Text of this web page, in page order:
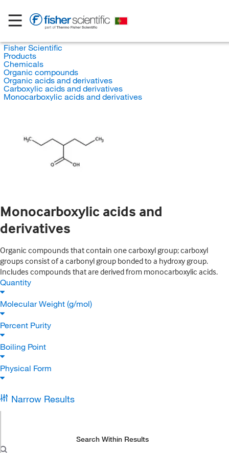
Fisher Scientific
Products
Chemicals
Organic compounds
Organic acids and derivatives
Carboxylic acids and derivatives
Monocarboxylic acids and derivatives
Monocarboxylic acids and
derivatives
Organic compounds that contain one carboxyl group; carboxyl
groups consist of a carbonyl group bonded to a hydroxy group.
Includes compounds that are derived from monocarboxylic acids.
Quantity
Molecular Weight (g/mol)
Percent Purity
Boiling Point
Physical Form
Narrow Results
Search Within Results